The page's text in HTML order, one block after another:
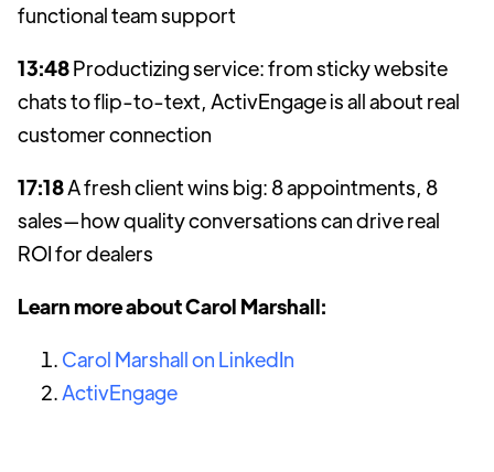
functional team support
13:48Productizing service: from sticky website
chats to flip-to-text, ActivEngage is all about real
customer connection
17:18A fresh client wins big: 8 appointments, 8
sales—how quality conversations can drive real
ROI for dealers
Learn more about Carol Marshall:
Carol Marshall on LinkedIn
ActivEngage